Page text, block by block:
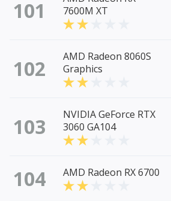
101
7600M XT
102
AMD Radeon 8060S
Graphics
103
NVIDIA GeForce RTX
3060 GA104
104 AMD Radeon RX 6700